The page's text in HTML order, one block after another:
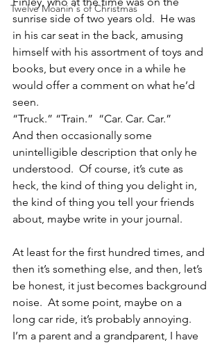
Twelve Moanin's of Christmas
sunrise side of two years old.  He was
in his car seat in the back, amusing
himself with his assortment of toys and
books, but every once in a while he
would offer a comment on what he’d
seen.
“Truck.” “Train.”  “Car. Car. Car.”
And then occasionally some
unintelligible description that only he
understood.  Of course, it’s cute as
heck, the kind of thing you delight in,
the kind of thing you tell your friends
about, maybe write in your journal.
At least for the first hundred times, and
then it’s something else, and then, let’s
be honest, it just becomes background
noise.  At some point, maybe on a
long car ride, it’s probably annoying.
I’m a parent and a grandparent, I have